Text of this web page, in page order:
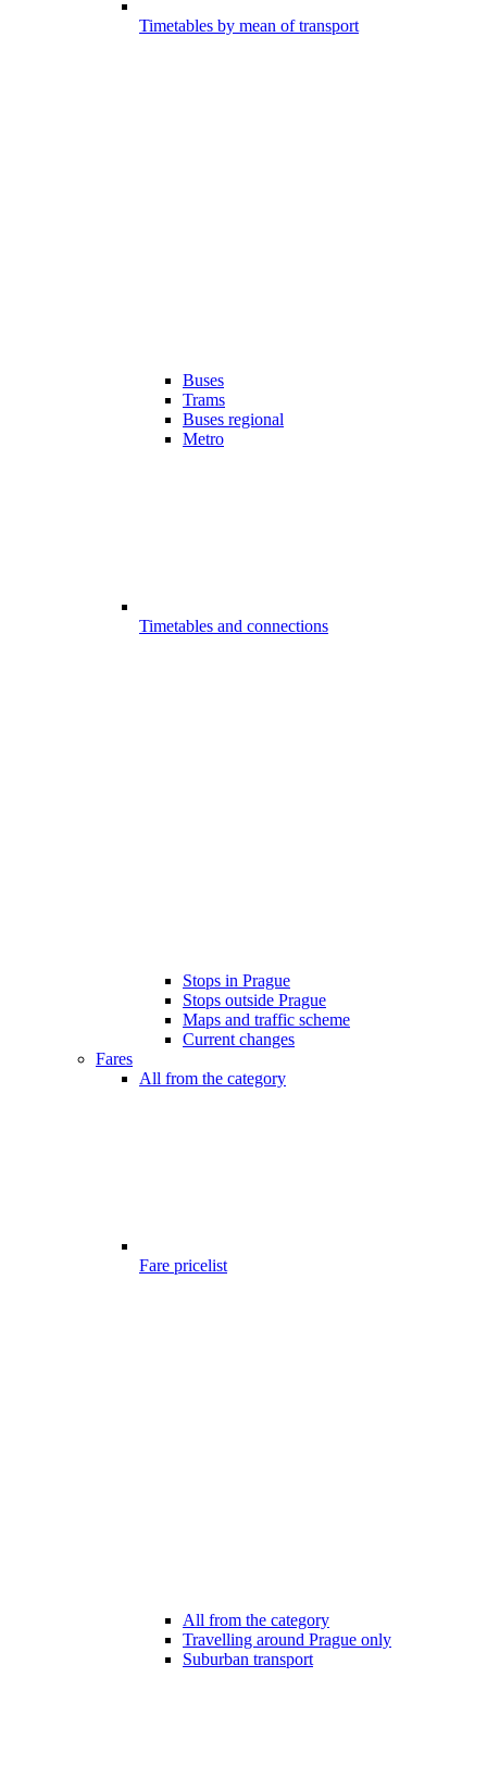
Timetables by mean of transport
Buses
Trams
Buses regional
Metro
Timetables and connections
Stops in Prague
Stops outside Prague
Maps and traffic scheme
Current changes
Fares
All from the category
Fare pricelist
All from the category
Travelling around Prague only
Suburban transport